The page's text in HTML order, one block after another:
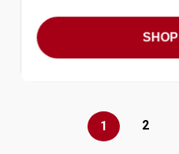
1 2